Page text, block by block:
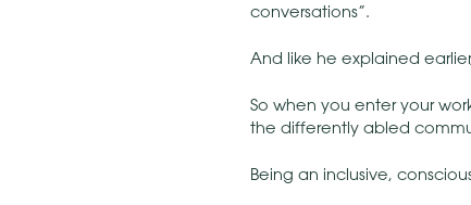
conversations”.
And like he explained
So when you enter your
the differently abled
Being an inclusive,